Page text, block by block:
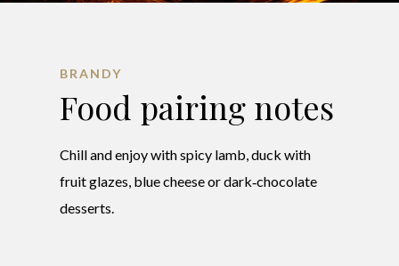
BRANDY
Food pairing notes
Chill and enjoy with spicy lamb, duck with
fruit glazes, blue cheese or dark‑chocolate
desserts.